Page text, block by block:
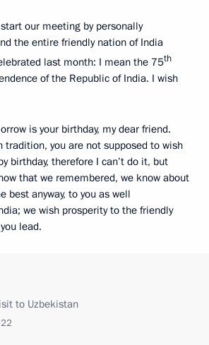
our meeting by personally
the entire friendly nation of India
last month: I mean the 75th
of the Republic of India. I wish
is your birthday, my dear friend.
tradition, you are not supposed to wish
birthday, therefore I can’t do it, but
that we remembered, we know about
best anyway, to you as well
we wish prosperity to the friendly
lead.
to Uzbekistan